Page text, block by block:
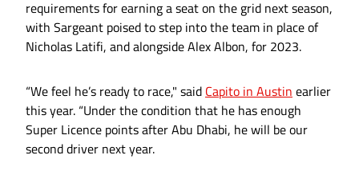
requirements for earning a seat on the grid next season,
with Sargeant poised to step into the team in place of
Nicholas Latifi, and alongside Alex Albon, for 2023.
“We feel he’s ready to race," said Capito in Austin earlier
this year. “Under the condition that he has enough
Super Licence points after Abu Dhabi, he will be our
second driver next year.